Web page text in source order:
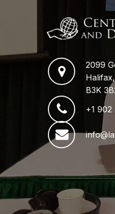
2099
B3K
+1 902